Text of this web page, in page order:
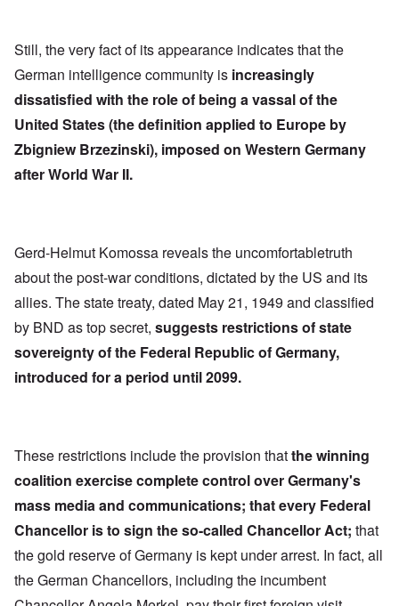
Still, the very fact of its appearance indicates that the
German intelligence community is increasingly
dissatisfied with the role of being a vassal of the
United States (the definition applied to Europe by
Zbigniew Brzezinski), imposed on Western Germany
after World War II.
Gerd-Helmut Komossa reveals the uncomfortabletruth
about the post-war conditions, dictated by the US and its
allies. The state treaty, dated May 21, 1949 and classified
by BND as top secret, suggests restrictions of state
sovereignty of the Federal Republic of Germany,
introduced for a period until 2099.
These restrictions include the provision thatthe winning
coalition exercise complete control over Germany's
mass media and communications; that every Federal
Chancellor is to sign the so-called Chancellor Act; that
the gold reserve of Germany is kept under arrest. In fact, all
the German Chancellors, including the incumbent